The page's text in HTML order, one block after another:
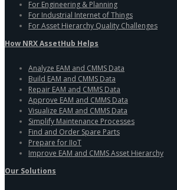
For Engineering & Planning
For Industrial Internet of Things
For Asset Hierarchy Quality Challenges
How NRX AssetHub Helps
Analyze EAM and CMMS Data
Build EAM and CMMS Data
Repair EAM and CMMS Data
Approve EAM and CMMS Data
Visualize EAM and CMMS Data
Simplify Maintenance Processes
Find and Order Spare Parts
Prepare for IIoT
Improve EAM and CMMS Asset Hierarchy
Our Solutions